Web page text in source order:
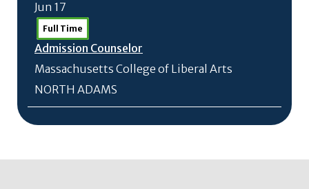
Jun 17
Full Time
Admission Counselor
Massachusetts College of Liberal Arts
NORTH ADAMS